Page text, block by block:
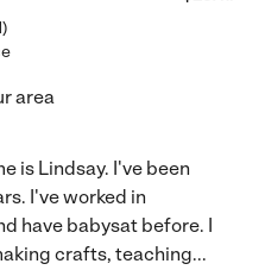
)
area
is Lindsay. I've been
I've worked in
have babysat before. I
crafts, teaching...